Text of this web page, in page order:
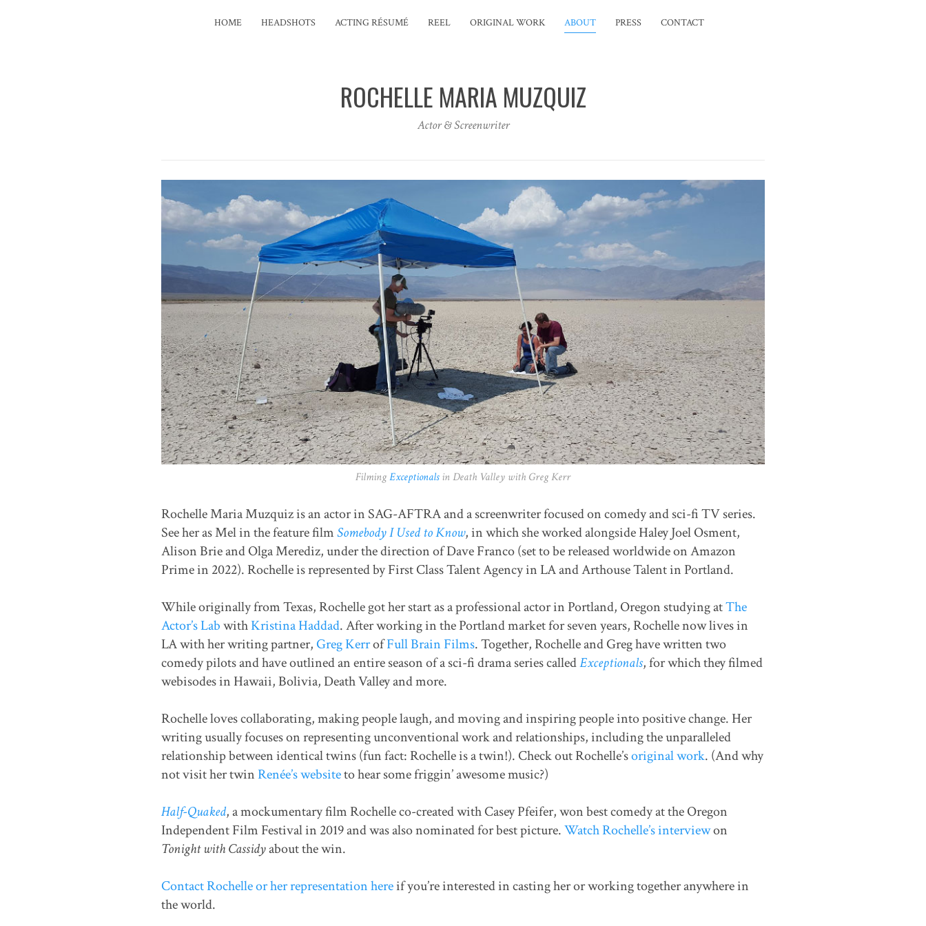
HOME HEADSHOTS ACTING RÉSUMÉ REEL ORIGINAL WORK ABOUT PRESS CONTACT
ROCHELLE MARIA MUZQUIZ
Actor & Screenwriter
FilmingExceptionalsin Death Valley with Greg Kerr
Rochelle Maria Muzquiz is an actor in SAG-AFTRA and a screenwriter focused on comedy and sci-fi TV series.
See her as Mel in the feature filmSomebody I Used to Know, in which she worked alongside Haley Joel Osment,
Alison Brie and Olga Merediz, under the direction of Dave Franco (set to be released worldwide on Amazon
Prime in 2022). Rochelle is represented by First Class Talent Agency in LA and Arthouse Talent in Portland.
While originally from Texas, Rochelle got her start as a professional actor in Portland, Oregon studying atThe
Actor’s LabwithKristina Haddad. After working in the Portland market for seven years, Rochelle now lives in
LA with her writing partner,Greg KerrofFull Brain Films. Together, Rochelle and Greg have written two
comedy pilots and have outlined an entire season of a sci-fi drama series calledExceptionals, for which they filmed
webisodes in Hawaii, Bolivia, Death Valley and more.
Rochelle loves collaborating, making people laugh, and moving and inspiring people into positive change. Her
writing usually focuses on representing unconventional work and relationships, including the unparalleled
relationship between identical twins (fun fact: Rochelle is a twin!). Check out Rochelle’soriginal work. (And why
not visit her twinRenée’s websiteto hear some friggin’ awesome music?)
Half-Quaked, a mockumentary film Rochelle co-created with Casey Pfeifer, won best comedy at the Oregon
Independent Film Festival in 2019 and was also nominated for best picture.Watch Rochelle’s interviewon
Tonight with Cassidyabout the win.
Contact Rochelle or her representation hereif you’re interested in casting her or working together anywhere in
the world.